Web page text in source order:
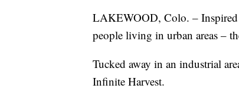
LAKEWOOD, Colo. –
people living in urban areas –
Tucked away in an industrial
Infinite Harvest.